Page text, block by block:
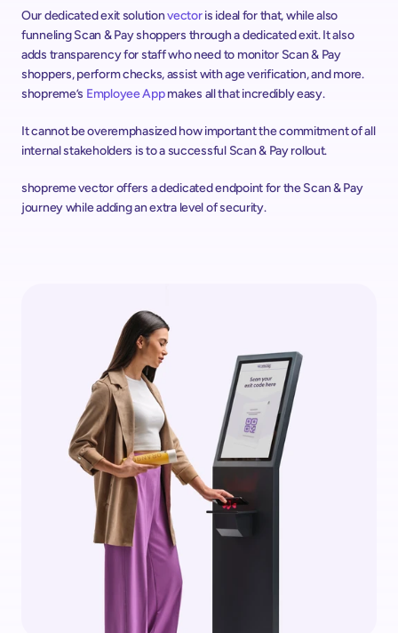
Our dedicated exit solution vector is ideal for that, while also
funneling Scan & Pay shoppers through a dedicated exit. It also
adds transparency for staff who need to monitor Scan & Pay
shoppers, perform checks, assist with age verification, and more.
shopreme’s Employee App makes all that incredibly easy.
It cannot be overemphasized how important the commitment of all
internal stakeholders is to a successful Scan & Pay rollout.
shopreme vector offers a dedicated endpoint for the Scan & Pay
journey while adding an extra level of security.